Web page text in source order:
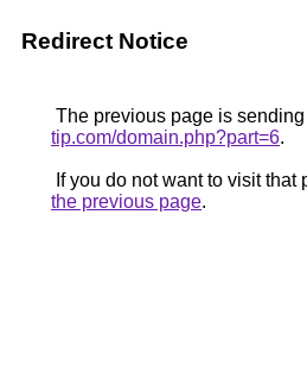
Redirect Notice
The previous page is
tip.com/domain.php?part=6.
If you do not want to visit that
the previous page.